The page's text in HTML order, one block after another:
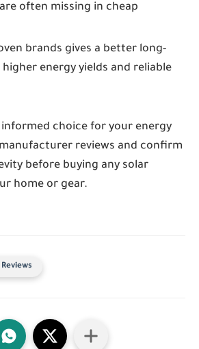
often missing in cheap
brands gives a better long-
energy yields and reliable
informed choice for your energy
reviews and confirm
before buying any solar
home or gear.